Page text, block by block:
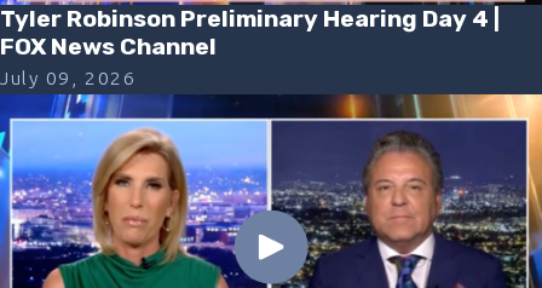
Tyler Robinson Preliminary Hearing Day 4 |
FOX News Channel
July 09, 2026